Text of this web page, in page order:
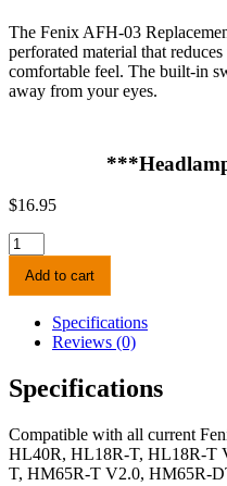
The Fenix AFH-03
perforated material that
comfortable feel. The built-in
away from your eyes.
$16.95
Fenix
AFH-
Headlamp
Headband
quantity
Add to cart
Specifications
Reviews (0)
Specifications
Compatible with all current
HL40R, HL18R-T, HL18R-T
T, HM65R-T V2.0, HM65R-